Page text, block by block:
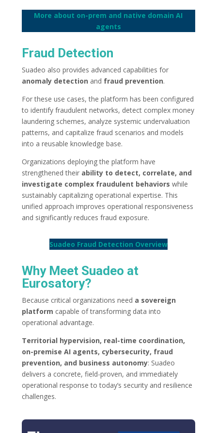
More about on-prem and native domain AI
agents
Fraud Detection
Suadeo also provides advanced capabilities for
anomaly detection and fraud prevention.
For these use cases, the platform has been configured
to identify fraudulent networks, detect complex money
laundering schemes, analyze systemic undervaluation
patterns, and capitalize fraud scenarios and models
into a reusable knowledge base.
Organizations deploying the platform have
strengthened their ability to detect, correlate, and
investigate complex fraudulent behaviors while
sustainably capitalizing operational expertise. This
unified approach improves operational responsiveness
and significantly reduces fraud exposure.
Suadeo Fraud Detection Overview
Why Meet Suadeo at
Eurosatory?
Because critical organizations need a sovereign
platform capable of transforming data into
operational advantage.
Territorial hypervision, real-time coordination,
on-premise AI agents, cybersecurity, fraud
prevention, and business autonomy: Suadeo
delivers a concrete, field-proven, and immediately
operational response to today’s security and resilience
challenges.